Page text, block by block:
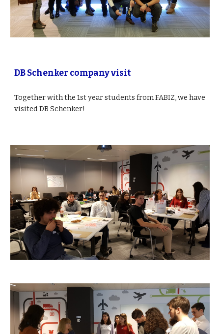
DB Schenker company visit
Together with the 1st year students from FABIZ, we have
visited DB Schenker!